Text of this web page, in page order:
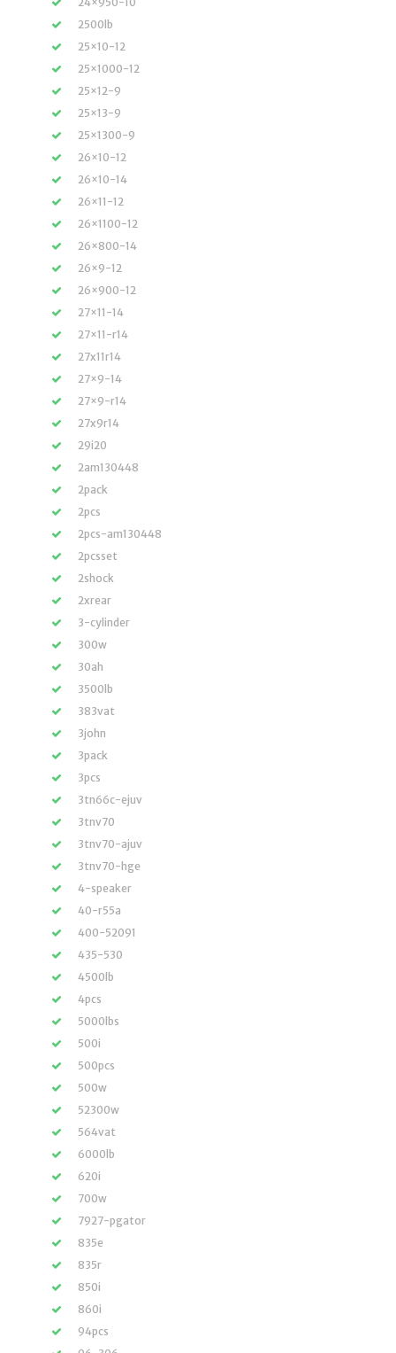
2500lb
25×10-12
25×1000-12
25×12-9
25×13-9
25×1300-9
26×10-12
26×10-14
26×11-12
26×1100-12
26×800-14
26×9-12
26×900-12
27×11-14
27×11-r14
27x11r14
27×9-14
27×9-r14
27x9r14
29i20
2am130448
2pack
2pcs
2pcs-am130448
2pcsset
2shock
2xrear
3-cylinder
300w
30ah
3500lb
383vat
3john
3pack
3pcs
3tn66c-ejuv
3tnv70
3tnv70-ajuv
3tnv70-hge
4-speaker
40-r55a
400-52091
435-530
4500lb
4pcs
5000lbs
500i
500pcs
500w
52300w
564vat
6000lb
620i
700w
7927-pgator
835e
835r
850i
860i
94pcs